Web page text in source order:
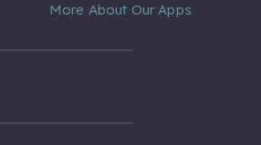
More About Our Apps